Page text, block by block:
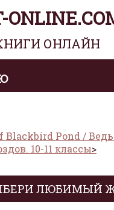
ОНЛАЙН
Blackbird Pond /
10-11 классы
ЛЮБИМЫЙ